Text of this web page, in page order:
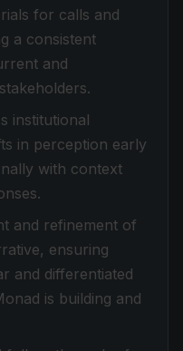
for calls and
a consistent
and
institutional
in perception early
with context
and refinement of
ensuring
and differentiated
is building and